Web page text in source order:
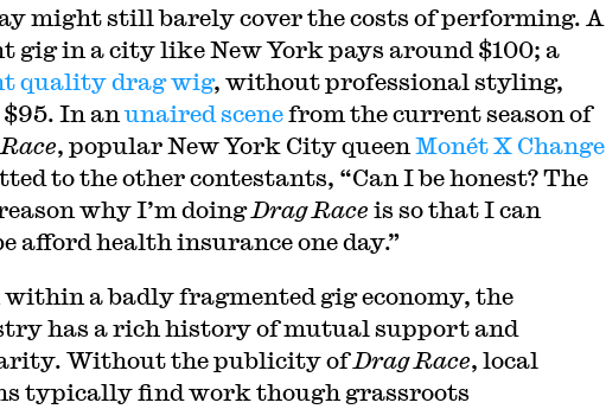
might still barely cover the costs of performing. A
gig in a city like New York pays around $100; a
quality drag wig, without professional styling,
$95. In anunaired scenefrom the current season of
, popular New York City queen Monét X Change
to the other contestants, “Can I be honest? The
why I’m doingDrag Race is so that I can
afford health insurance one day.”
within a badly fragmented gig economy, the
has a rich history of mutual support and
Without the publicity ofDrag Race, local
typically find work though grassroots